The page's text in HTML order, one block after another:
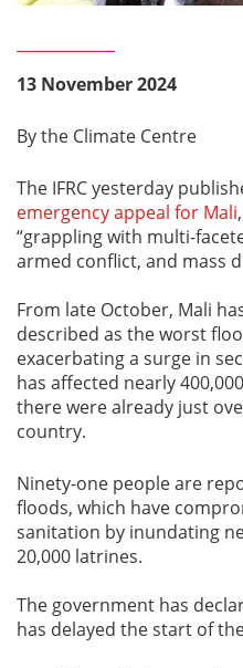
13 November 2024
By the Climate Centre
The IFRC yesterday
emergency appeal for Mali
“grappling with multi-
armed conflict, and mass
From late October, Mali
described as the worst
exacerbating a surge in
has affected nearly
there were already just
country.
Ninety-one people are
floods, which have
sanitation by inundating
20,000 latrines.
The government has
has delayed the start of